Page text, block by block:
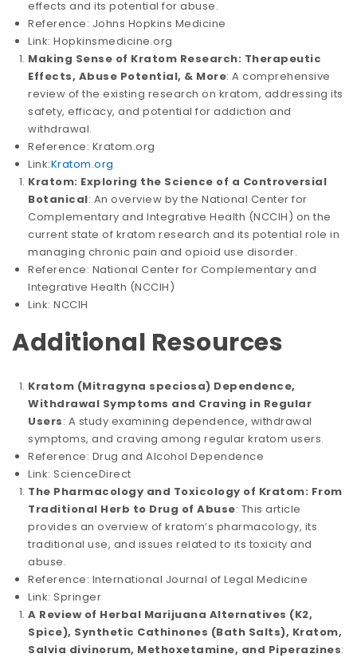
effects and its potential for abuse.
Reference: Johns Hopkins Medicine
Link: Hopkinsmedicine.org
Making Sense of Kratom Research: Therapeutic
Effects, Abuse Potential, & More: A comprehensive
review of the existing research on kratom, addressing its
safety, efficacy, and potential for addiction and
withdrawal.
Reference: Kratom.org
Link:Kratom.org
Kratom: Exploring the Science of a Controversial
Botanical: An overview by the National Center for
Complementary and Integrative Health (NCCIH) on the
current state of kratom research and its potential role in
managing chronic pain and opioid use disorder.
Reference: National Center for Complementary and
Integrative Health (NCCIH)
Link: NCCIH
Additional Resources
Kratom (Mitragyna speciosa) Dependence,
Withdrawal Symptoms and Craving in Regular
Users: A study examining dependence, withdrawal
symptoms, and craving among regular kratom users.
Reference: Drug and Alcohol Dependence
Link: ScienceDirect
The Pharmacology and Toxicology of Kratom: From
Traditional Herb to Drug of Abuse: This article
provides an overview of kratom’s pharmacology, its
traditional use, and issues related to its toxicity and
abuse.
Reference: International Journal of Legal Medicine
Link: Springer
A Review of Herbal Marijuana Alternatives (K2,
Spice), Synthetic Cathinones (Bath Salts), Kratom,
Salvia divinorum, Methoxetamine, and Piperazines: